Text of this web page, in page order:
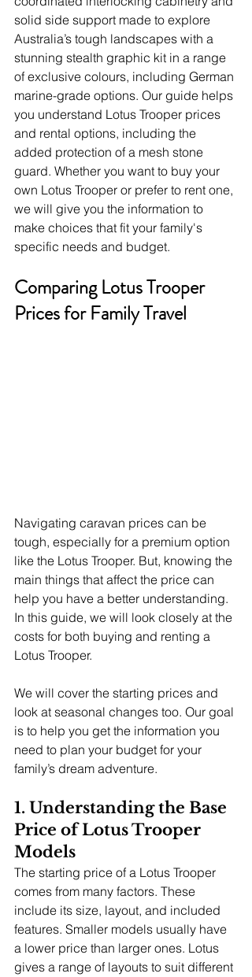
solid side support made to explore
Australia’s tough landscapes with a
stunning stealth graphic kit in a range
of exclusive colours, including German
marine-grade options. Our guide helps
you understand Lotus Trooper prices
and rental options, including the
added protection of a mesh stone
guard. Whether you want to buy your
own Lotus Trooper or prefer to rent one,
we will give you the information to
make choices that fit your family's
specific needs and budget.
Comparing Lotus Trooper
Prices for Family Travel
Navigating caravan prices can be
tough, especially for a premium option
like the Lotus Trooper. But, knowing the
main things that affect the price can
help you have a better understanding.
In this guide, we will look closely at the
costs for both buying and renting a
Lotus Trooper.
We will cover the starting prices and
look at seasonal changes too. Our goal
is to help you get the information you
need to plan your budget for your
family’s dream adventure.
1. Understanding the Base
Price of Lotus Trooper
Models
The starting price of a Lotus Trooper
comes from many factors. These
include its size, layout, and included
features. Smaller models usually have
a lower price than larger ones. Lotus
gives a range of layouts to suit different